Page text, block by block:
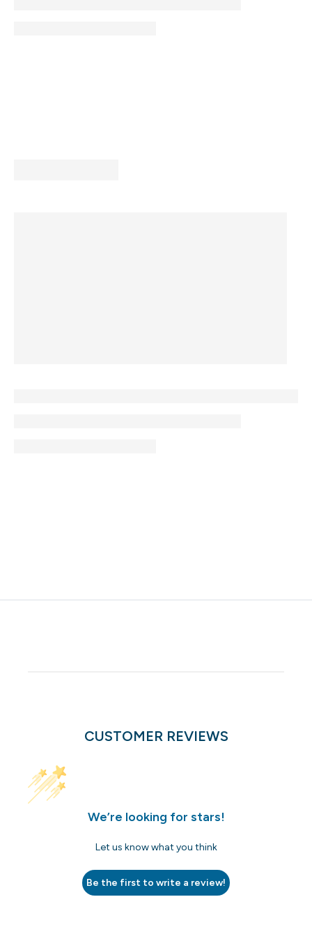
CUSTOMER REVIEWS
We’re looking for stars!
Let us know what you think
Be the first to write a review!